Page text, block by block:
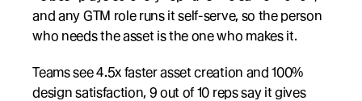
and any GTM role runs it self-serve, so the person
who needs the asset is the one who makes it.
Teams see 4.5x faster asset creation and 100%
design satisfaction, 9 out of 10 reps say it gives